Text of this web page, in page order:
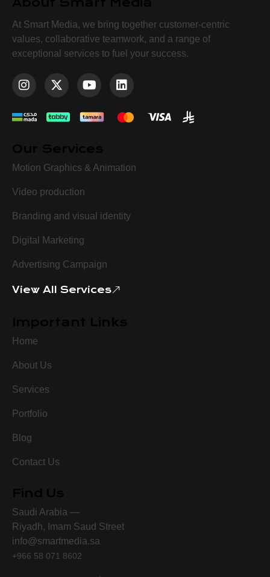
At Smart Media, we bring together customer-centric
values, collaborative teamwork, and a range of
exceptional services to fuel your success.
Motion Graphics & Animation
Video production
Branding and visual identity
Digital Marketing
Advertising Campaign
View All Services
Home
About Us
Services
Portfolio
Blog
Contact Us
Saudi Arabia —
Riyadh, Imam Saud Street
info@smartmedia.sa
+966 58 071 8602